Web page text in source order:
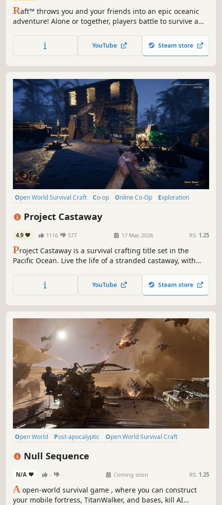
Raft™ throws you and your friends into an epic oceanic
adventure! Alone or together, players battle to survive a
reefs and build your own floating home, but be wary of
the man-eating sharks!
YouTube Steam store
Open World Survival Craft Co-op Online Co-Op
Exploration
Project Castaway
4.9 1116 577 17 Mar, 2026 RS: 1.25
Project Castaway is a survival crafting title set in the
Pacific Ocean. Live the life of a stranded castaway, with
Sail the ocean, hunt, explore unique islands and gather
resources as you fight for survival.
YouTube Steam store
Open World Post-apocalyptic
Open World Survival Craft
Null Sequence
N/A - - Coming soon RS: 1.25
A open-world survival game , where you can construct
your mobile fortress, TitanWalker, and bases, kill AI